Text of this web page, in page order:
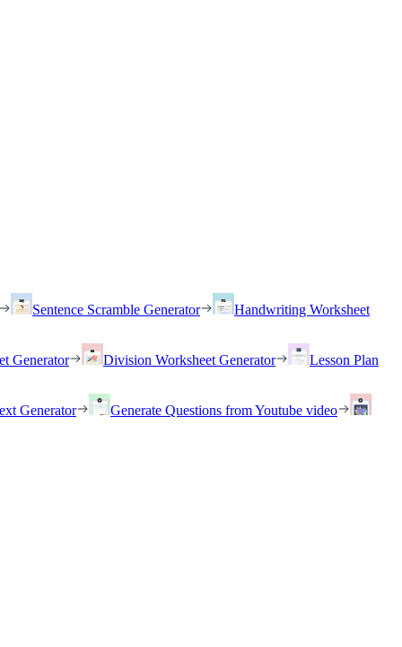
Sentence Scramble Generator
Handwriting Worksheet
Generator Division Worksheet Generator
Lesson Plan
Generator
Generate Questions from Youtube video